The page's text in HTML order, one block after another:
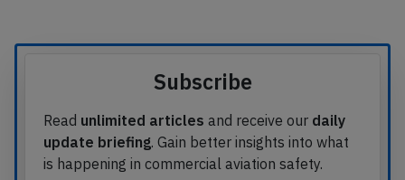
Subscribe
Read unlimited articles and receive our daily
update briefing. Gain better insights into what
is happening in commercial aviation safety.